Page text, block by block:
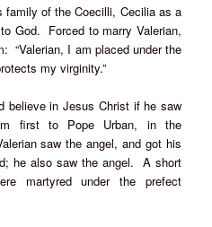
family of the Coecilli, Cecilia as a
God. Forced to marry Valerian,
“Valerian, I am placed under the
my virginity.”
believe in Jesus Christ if he saw
first to Pope Urban, in the
saw the angel, and got his
he also saw the angel. A short
martyred under the prefect